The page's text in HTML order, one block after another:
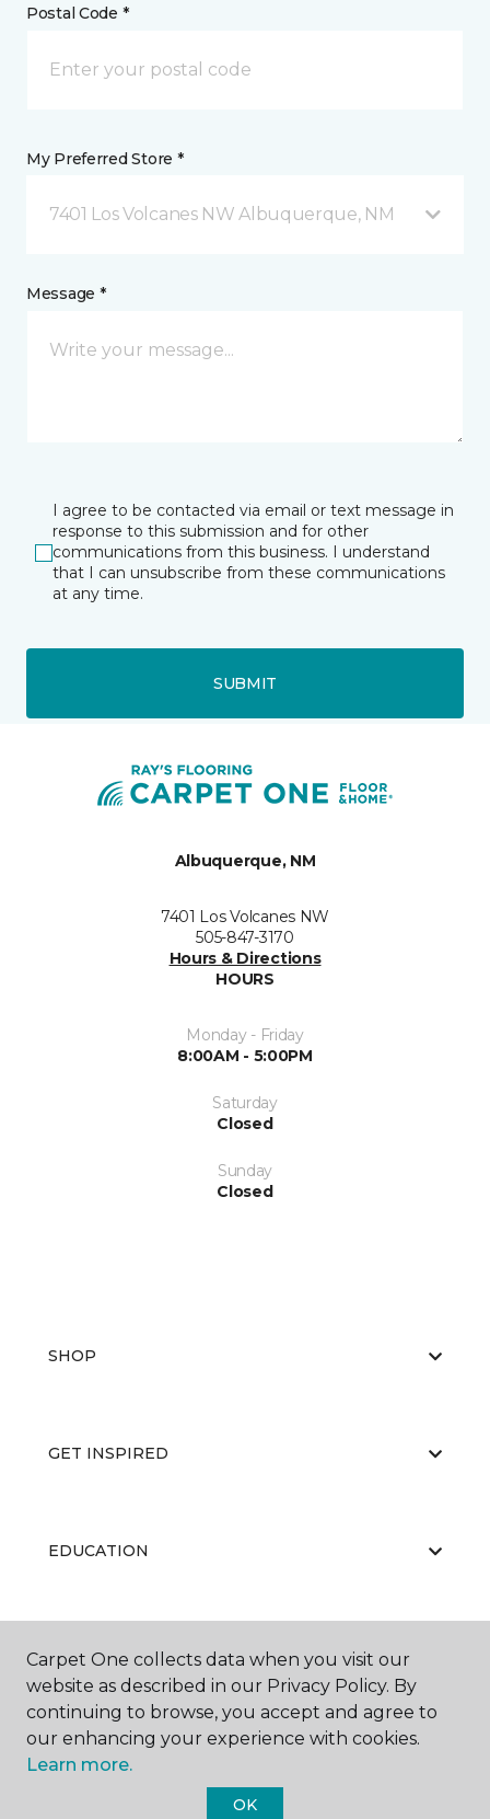
Postal Code *
My Preferred Store *
7401 Los Volcanes NW Albuquerque, NM
Message *
I agree to be contacted via email or text message in
response to this submission and for other
communications from this business. I understand
that I can unsubscribe from these communications
at any time.
SUBMIT
Albuquerque, NM
7401 Los Volcanes NW
505-847-3170
Hours & Directions
HOURS
Monday - Friday
8:00AM - 5:00PM
Saturday
Closed
Sunday
Closed
SHOP
GET INSPIRED
EDUCATION
ABOUT US
Carpet One collects data when you visit our
website as described in our Privacy Policy. By
continuing to browse, you accept and agree to
our enhancing your experience with cookies.
Learn more.
OK